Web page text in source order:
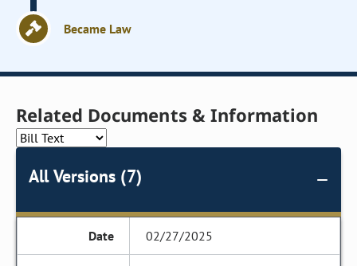
Became Law
Related Documents & Information
All Versions (7)
02/27/2025